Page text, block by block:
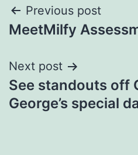
Post
navigation
Previous post
MeetMilfy
Next post
See standouts off
George’s special